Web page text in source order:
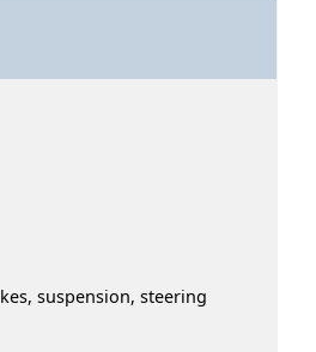
suspension, steering